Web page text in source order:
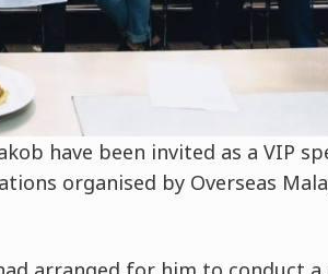
have been invited as a VIP
organised by Overseas